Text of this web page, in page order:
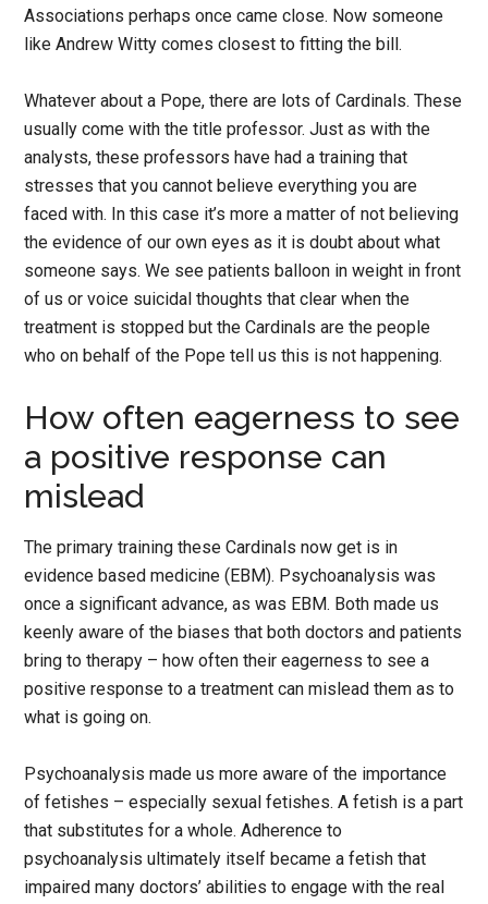
Associations perhaps once came close. Now someone
like Andrew Witty comes closest to fitting the bill.
Whatever about a Pope, there are lots of Cardinals. These
usually come with the title professor. Just as with the
analysts, these professors have had a training that
stresses that you cannot believe everything you are
faced with. In this case it’s more a matter of not believing
the evidence of our own eyes as it is doubt about what
someone says. We see patients balloon in weight in front
of us or voice suicidal thoughts that clear when the
treatment is stopped but the Cardinals are the people
who on behalf of the Pope tell us this is not happening.
How often eagerness to see
a positive response can
mislead
The primary training these Cardinals now get is in
evidence based medicine (EBM). Psychoanalysis was
once a significant advance, as was EBM. Both made us
keenly aware of the biases that both doctors and patients
bring to therapy – how often their eagerness to see a
positive response to a treatment can mislead them as to
what is going on.
Psychoanalysis made us more aware of the importance
of fetishes – especially sexual fetishes. A fetish is a part
that substitutes for a whole. Adherence to
psychoanalysis ultimately itself became a fetish that
impaired many doctors’ abilities to engage with the real